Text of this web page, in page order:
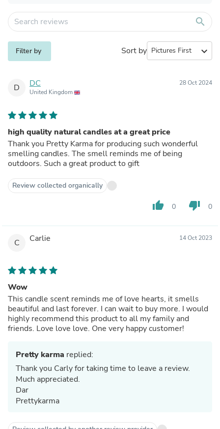
search
Filter by Sort by expand_more
D DC
United Kingdom
28 Oct 2024
high quality natural candles at a great price
Thank you Pretty Karma for producing such wonderful
smelling candles. The smell reminds me of being
outdoors. Such a great product to gift
Review collected organically
thumb_up 0 thumb_down 0
C Carlie 14 Oct 2023
Wow
This candle scent reminds me of love hearts, it smells
beautiful and last forever. I can wait to buy more. I would
highly recommend this product to all my family and
friends. Love love love. One very happy customer!
Pretty karma replied:
Thank you Carly for taking time to leave a review.
Much appreciated.
Dar
Prettykarma